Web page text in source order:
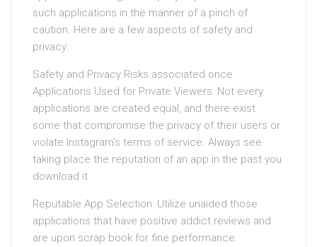
such applications in the manner of a pinch of
caution. Here are a few aspects of safety and
privacy:
Safety and Privacy Risks associated once
Applications Used for Private Viewers: Not every
applications are created equal, and there exist
some that compromise the privacy of their users or
violate Instagram’s terms of service. Always see
taking place the reputation of an app in the past you
download it.
Reputable App Selection: Utilize unaided those
applications that have positive addict reviews and
are upon scrap book for fine performance.